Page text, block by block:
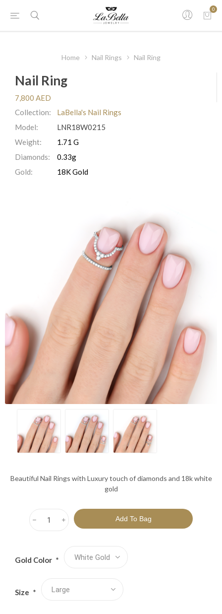
0
Home Nail Rings Nail Ring
Nail Ring
7,800 AED
Collection:
LaBella's Nail Rings
Model:
LNR18W0215
Weight:
1.71 G
Diamonds:
0.33g
Gold:
18K Gold
Beautiful Nail Rings with Luxury touch of diamonds and 18k white
gold
i
h
Gold Color *
Size *